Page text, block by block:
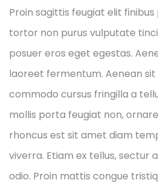
Proin sagittis feugiat elit
tortor non purus vulputate
posuer eros eget egestas.
laoreet fermentum. Aenean
commodo cursus fringilla a
mollis porta feugiat non, ornare
rhoncus est sit amet diam
viverra. Etiam ex tellus, sectur
odio. Proin mattis congue